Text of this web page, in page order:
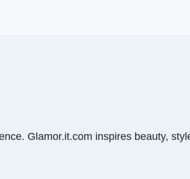
Glamor.it.com inspires beauty,